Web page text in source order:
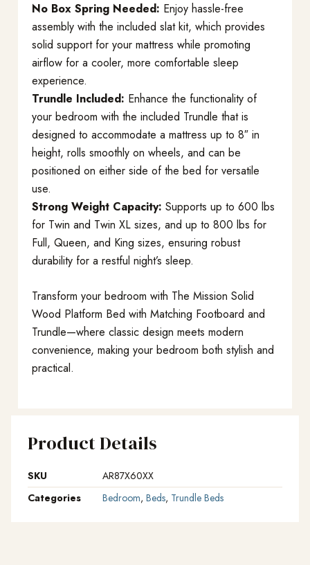
No Box Spring Needed: Enjoy hassle-free
assembly with the included slat kit, which provides
solid support for your mattress while promoting
airflow for a cooler, more comfortable sleep
experience.
Trundle Included: Enhance the functionality of
your bedroom with the included Trundle that is
designed to accommodate a mattress up to 8″ in
height, rolls smoothly on wheels, and can be
positioned on either side of the bed for versatile
use.
Strong Weight Capacity: Supports up to 600 lbs
for Twin and Twin XL sizes, and up to 800 lbs for
Full, Queen, and King sizes, ensuring robust
durability for a restful night’s sleep.
Transform your bedroom with The Mission Solid
Wood Platform Bed with Matching Footboard and
Trundle—where classic design meets modern
convenience, making your bedroom both stylish and
practical.
Product Details
SKU
AR87X60XX
Categories
Bedroom, Beds, Trundle Beds